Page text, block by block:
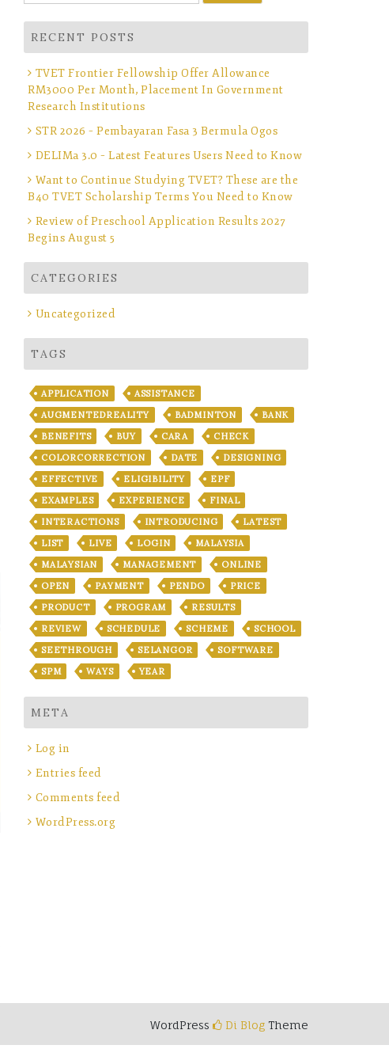
for:
RECENT POSTS
TVET Frontier Fellowship Offer Allowance
RM3000 Per Month, Placement In Government
Research Institutions
STR 2026 – Pembayaran Fasa 3 Bermula Ogos
DELIMa 3.0 – Latest Features Users Need to Know
Want to Continue Studying TVET? These are the
B40 TVET Scholarship Terms You Need to Know
Review of Preschool Application Results 2027
Begins August 5
CATEGORIES
Uncategorized
TAGS
APPLICATION
ASSISTANCE
AUGMENTEDREALITY
BADMINTON
BANK
BENEFITS
BUY CARA
CHECK
COLORCORRECTION
DATE
DESIGNING
EFFECTIVE
ELIGIBILITY
EPF
EXAMPLES
EXPERIENCE
FINAL
INTERACTIONS
INTRODUCING
LATEST
LIST
LIVE LOGIN
MALAYSIA
MALAYSIAN
MANAGEMENT
ONLINE
OPEN
PAYMENT PENDO
PRICE
PRODUCT
PROGRAM
RESULTS
REVIEW
SCHEDULE SCHEME
SCHOOL
SEETHROUGH
SELANGOR
SOFTWARE
SPM
WAYS YEAR
META
Log in
Entries feed
Comments feed
WordPress.org
WordPress Di Blog Theme